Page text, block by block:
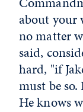
about your
no matter
said,
hard, "if
must be
He knows